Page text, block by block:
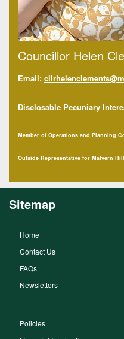
Councillor Helen
Email:
Disclosable Pecuniary
Member of Operations and Planning
Outside Representative for Malvern
Sitemap
Home
Contact Us
FAQs
Newsletters
Policies